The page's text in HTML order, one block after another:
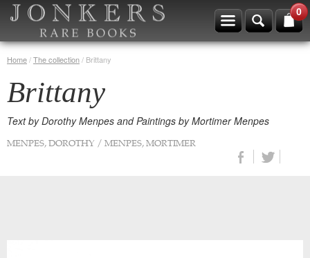
0
Home/The collection/ Brittany
Brittany
Text by Dorothy Menpes and Paintings by Mortimer Menpes
MENPES, DOROTHY / MENPES, MORTIMER